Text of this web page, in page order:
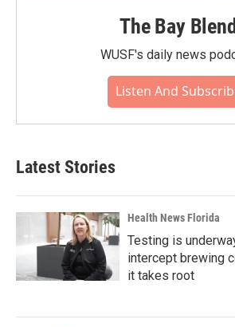
The Bay
WUSF's daily news
Listen And
Latest Stories
Health News Florida
Testing is
intercept brewing
it takes root